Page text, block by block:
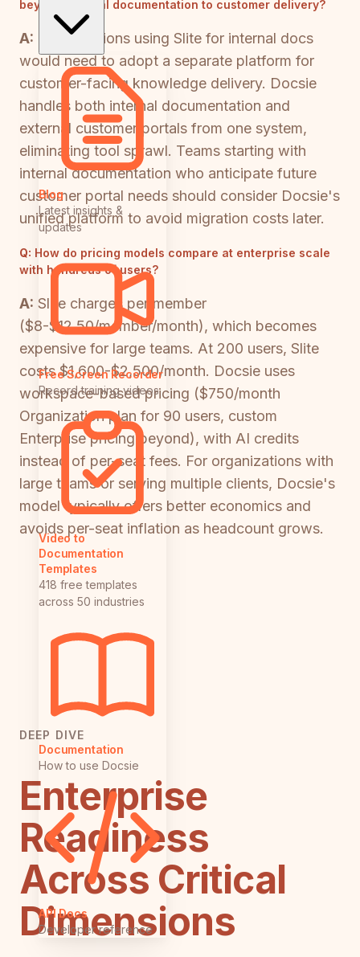
Blog
Latest insights &
updates
Free Screen Recorder
Record training videos
Video to
Documentation
Templates
418 free templates
across 50 industries
Documentation
How to use Docsie
API Docs
Developer reference
beyond internal documentation to customer delivery?
A:
Organizations using Slite for internal docs
would need to adopt a separate platform for
customer-facing knowledge delivery. Docsie
handles both internal documentation and
external customer portals from one system,
eliminating tool sprawl. Teams starting with
internal documentation who anticipate future
customer portal needs should consider Docsie's
unified platform to avoid migration costs later.
Q: How do pricing models compare at enterprise scale
with hundreds of users?
A: Slite charges per member
($8-$12.50/member/month), which becomes
expensive for large teams. At 200 users, Slite
costs $1,600-$2,500/month. Docsie uses
workspace-based pricing ($750/month
Organization plan for 90 users, custom
Enterprise pricing beyond), with AI credits
instead of per-seat fees. For organizations with
large teams or serving multiple clients, Docsie's
model typically offers better economics and
avoids per-seat inflation as headcount grows.
DEEP DIVE
Enterprise
Readiness
Across Critical
Dimensions